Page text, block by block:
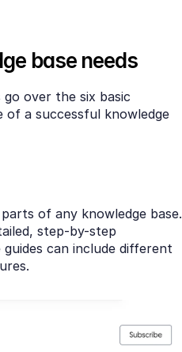
base needs
over the six basic
a successful knowledge
of any knowledge base.
step-by-step
can include different